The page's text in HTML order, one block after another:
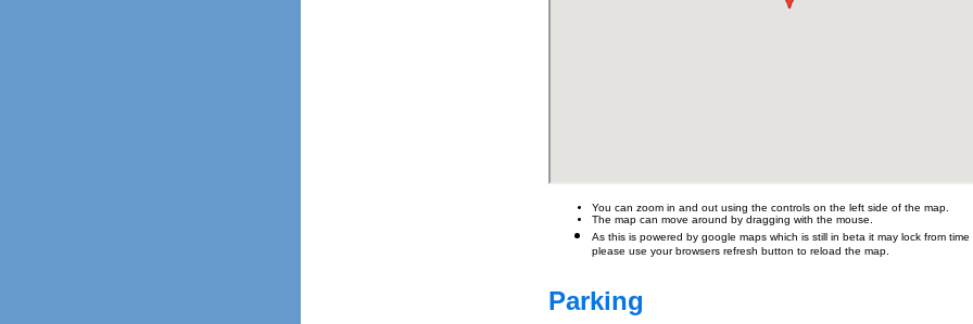
You can zoom in and out using the controls on the left side of the map.
The map can move around by dragging with the mouse.
As this is powered by google maps which is still in beta it may lock from
please use your browsers refresh button to reload the map.
Parking